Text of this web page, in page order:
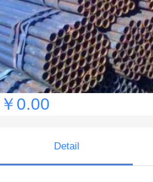
Welded pipe
￥0.00
Detail